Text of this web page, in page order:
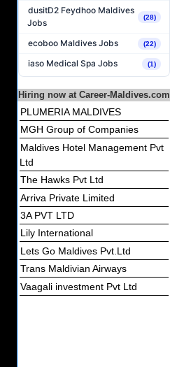
dusitD2 Feydhoo Maldives
Jobs
(28)
ecoboo Maldives Jobs (22)
iaso Medical Spa Jobs (1)
Hiring now at Career-Maldives.com
PLUMERIA MALDIVES
MGH Group of Companies
Maldives Hotel Management Pvt
Ltd
The Hawks Pvt Ltd
Arriva Private Limited
3A PVT LTD
Lily International
Lets Go Maldives Pvt.Ltd
Trans Maldivian Airways
Vaagali investment Pvt Ltd